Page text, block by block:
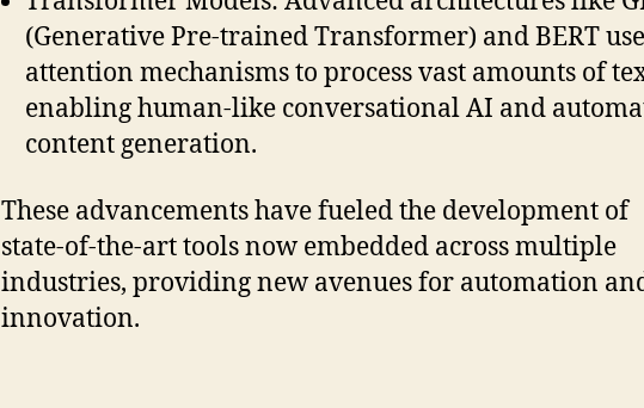
(Generative Pre-trained Transformer) and BERT use
attention mechanisms to process vast amounts of
enabling human-like conversational AI and
content generation.
These advancements have fueled the development of
state-of-the-art tools now embedded across multiple
industries, providing new avenues for automation
innovation.